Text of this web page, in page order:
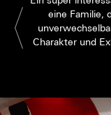
eine Familie,
Charakter und